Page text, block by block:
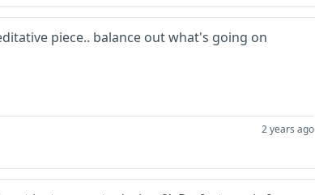
piece.. balance out what's going on
2 years ago